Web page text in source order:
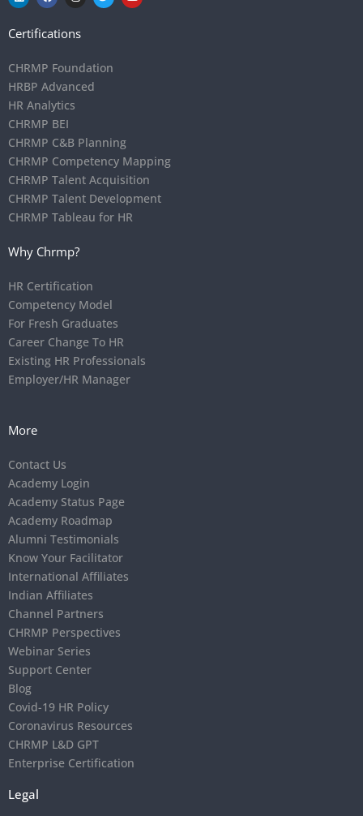
Certifications
CHRMP Foundation
HRBP Advanced
HR Analytics
CHRMP BEI
CHRMP C&B Planning
CHRMP Competency Mapping
CHRMP Talent Acquisition
CHRMP Talent Development
CHRMP Tableau for HR
Why Chrmp?
HR Certification
Competency Model
For Fresh Graduates
Career Change To HR
Existing HR Professionals
Employer/HR Manager
More
Contact Us
Academy Login
Academy Status Page
Academy Roadmap
Alumni Testimonials
Know Your Facilitator
International Affiliates
Indian Affiliates
Channel Partners
CHRMP Perspectives
Webinar Series
Support Center
Blog
Covid-19 HR Policy
Coronavirus Resources
CHRMP L&D GPT
Enterprise Certification
Legal